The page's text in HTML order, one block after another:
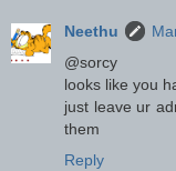
Neethu
@sorcy
looks like you
just leave ur
them
Reply